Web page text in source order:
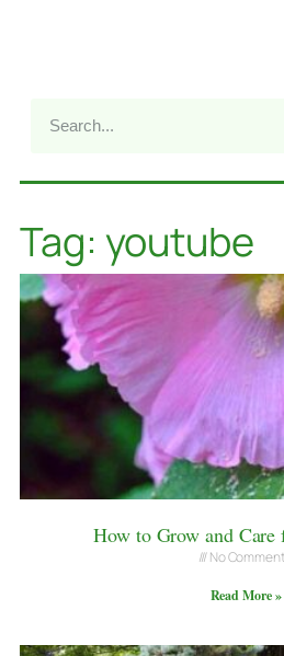
Tag: youtube
How to Grow and
No
Read More »